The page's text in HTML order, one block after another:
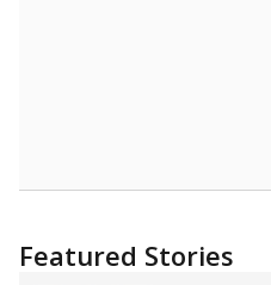
Featured Stories